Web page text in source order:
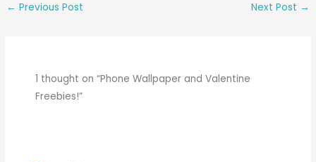
← Previous Post Next Post →
1 thought on “Phone Wallpaper and Valentine
Freebies!”